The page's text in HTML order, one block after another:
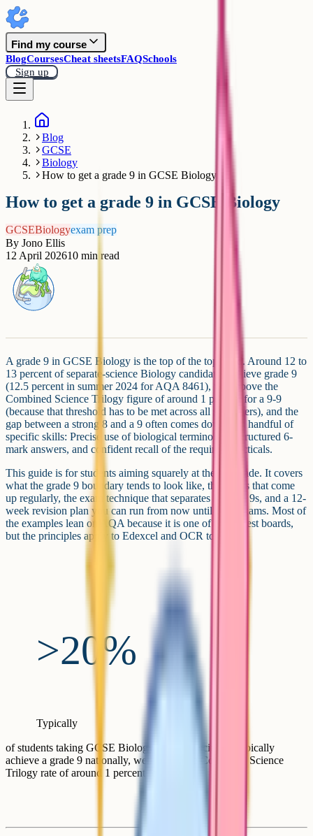
Find my course
BlogCoursesCheat sheetsFAQSchools
Sign up
Blog
GCSE
Biology
How to get a grade 9 in GCSE Biology
How to get a grade 9 in GCSE Biology
GCSEBiologyexam prep
By Jono Ellis
12 April 202610 min read
A grade 9 in GCSE Biology is the top of the top band. Around 12 to
13 percent of separate-science Biology candidates achieve grade 9
(12.5 percent in summer 2024 for AQA 8461), well above the
Combined Science Trilogy figure of around 1 percent for a 9-9
(because that threshold has to be met across all six papers), and the
gap between a strong 8 and a 9 often comes down to a handful of
specific skills: Precise use of biological terminology, structured 6-
mark answers, and confident recall of the required practicals.
This guide is for students aiming squarely at the top grade. It covers
what the grade 9 boundary tends to look like, the topics that come
up regularly, the exam technique that separates 8s from 9s, and a 12-
week revision plan you can run from now until your exams. Most of
the examples lean on AQA because it is one of the largest boards,
but the principles apply to Edexcel and OCR too.
>20%
Typically
of students taking GCSE Biology (separate science) typically
achieve a grade 9 nationally, well above the Combined Science
Trilogy rate of around 1 percent for a 9-9